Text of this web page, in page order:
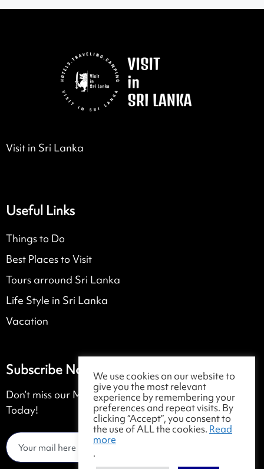
Visit in Sri Lanka
Useful Links
Things to Do
Best Places to Visit
Tours arround Sri Lanka
Life Style in Sri Lanka
Vacation
Subscribe Now
Don’t miss our Monthly Magazine. Get Subscribed
Today!
We use cookies on our website to
give you the most relevant
experience by remembering your
preferences and repeat visits. By
clicking “Accept”, you consent to
the use of ALL the cookies. Read
more
.